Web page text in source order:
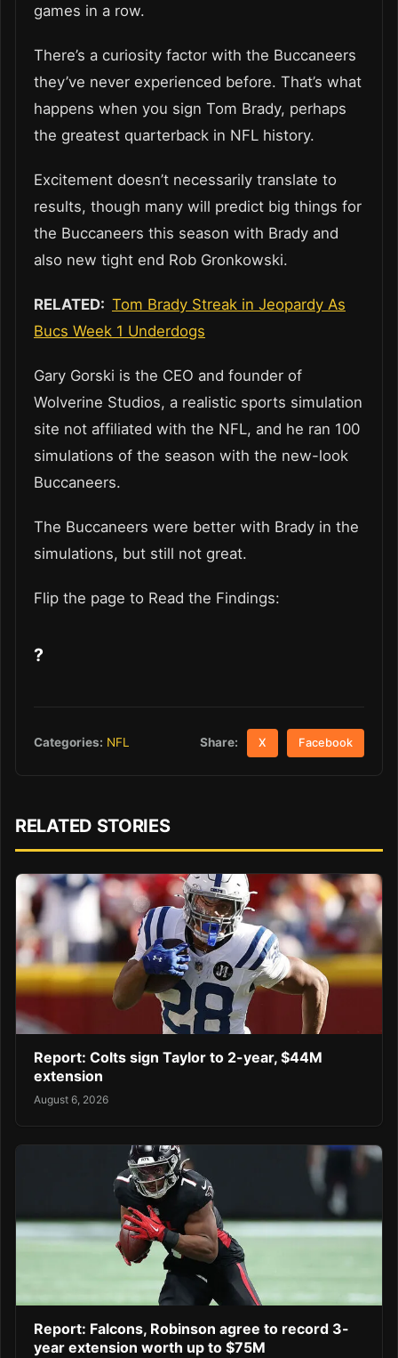
games in a row.
There’s a curiosity factor with the Buccaneers
they’ve never experienced before. That’s what
happens when you sign Tom Brady, perhaps
the greatest quarterback in NFL history.
Excitement doesn’t necessarily translate to
results, though many will predict big things for
the Buccaneers this season with Brady and
also new tight end Rob Gronkowski.
RELATED: Tom Brady Streak in Jeopardy As
Bucs Week 1 Underdogs
Gary Gorski is the CEO and founder of
Wolverine Studios, a realistic sports simulation
site not affiliated with the NFL, and he ran 100
simulations of the season with the new-look
Buccaneers.
The Buccaneers were better with Brady in the
simulations, but still not great.
Flip the page to Read the Findings:
?
Categories: NFL Share: X Facebook
RELATED STORIES
Report: Colts sign Taylor to 2-year, $44M
extension
August 6, 2026
Report: Falcons, Robinson agree to record 3-
year extension worth up to $75M